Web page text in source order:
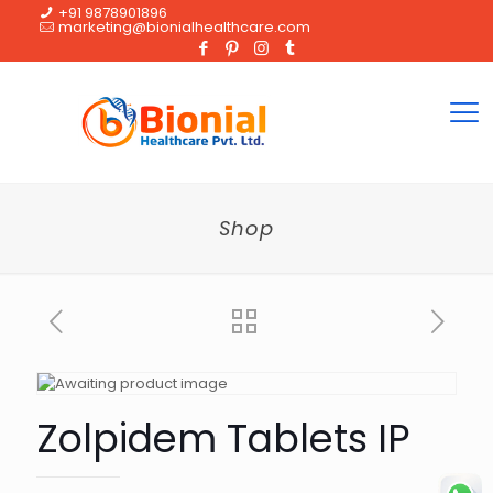
+91 9878901896
marketing@bionialhealthcare.com
Shop
Zolpidem Tablets IP